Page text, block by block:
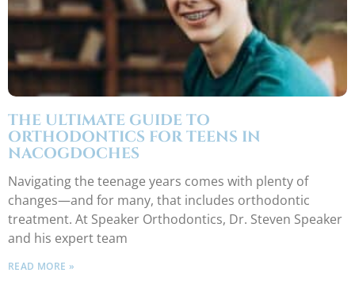
THE ULTIMATE GUIDE TO
ORTHODONTICS FOR TEENS IN
NACOGDOCHES
Navigating the teenage years comes with plenty of
changes—and for many, that includes orthodontic
treatment. At Speaker Orthodontics, Dr. Steven Speaker
and his expert team
READ MORE »